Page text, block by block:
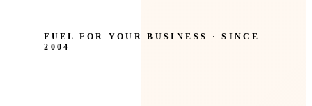
FUEL FOR YOUR BUSINESS · SINCE
2004